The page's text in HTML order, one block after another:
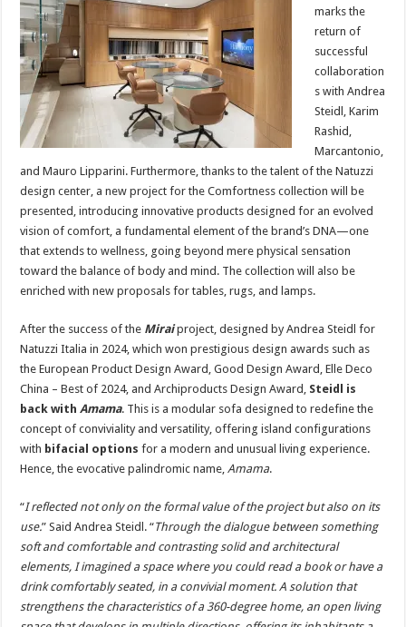
marks the
return of
successful
collaboration
s with Andrea
Steidl, Karim
Rashid,
Marcantonio,
and Mauro Lipparini. Furthermore, thanks to the talent of the Natuzzi
design center, a new project for the Comfortness collection will be
presented, introducing innovative products designed for an evolved
vision of comfort, a fundamental element of the brand’s DNA—one
that extends to wellness, going beyond mere physical sensation
toward the balance of body and mind. The collection will also be
enriched with new proposals for tables, rugs, and lamps.
After the success of theMiraiproject, designed by Andrea Steidl for
Natuzzi Italia in 2024, which won prestigious design awards such as
the European Product Design Award, Good Design Award, Elle Deco
China – Best of 2024, and Archiproducts Design Award,Steidl is
back withAmama. This is a modular sofa designed to redefine the
concept of conviviality and versatility, offering island configurations
withbifacial options for a modern and unusual living experience.
Hence, the evocative palindromic name,Amama.
“I reflected not only on the formal value of the project but also on its
use.” Said Andrea Steidl. “Through the dialogue between something
soft and comfortable and contrasting solid and architectural
elements, I imagined a space where you could read a book or have a
drink comfortably seated, in a convivial moment. A solution that
strengthens the characteristics of a 360-degree home, an open living